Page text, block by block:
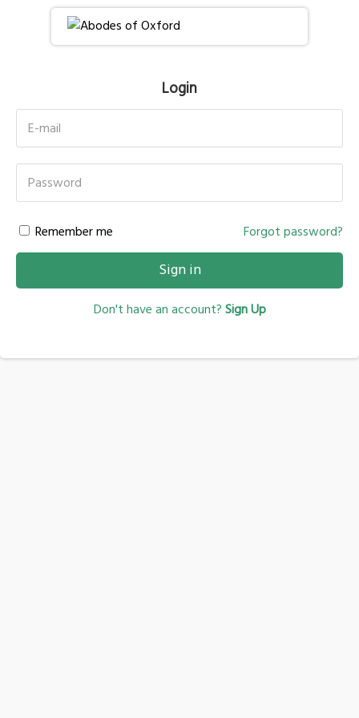
Login
E-mail
Password
Remember me Forgot password?
Sign in
Don't have an account?Sign Up